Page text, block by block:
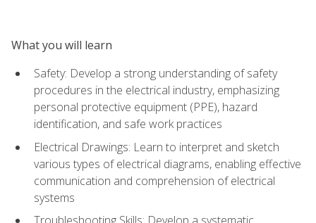
What you will learn
Safety: Develop a strong understanding of safety
procedures in the electrical industry, emphasizing
personal protective equipment (PPE), hazard
identification, and safe work practices
Electrical Drawings: Learn to interpret and sketch
various types of electrical diagrams, enabling effective
communication and comprehension of electrical
systems